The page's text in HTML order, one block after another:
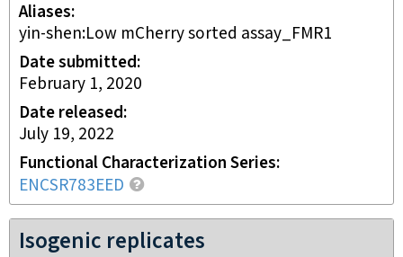
Aliases
yin-shen:Low mCherry sorted assay_FMR1
Date submitted
February 1, 2020
Date released
July 19, 2022
Functional Characterization Series
ENCSR783EED
Isogenic replicates